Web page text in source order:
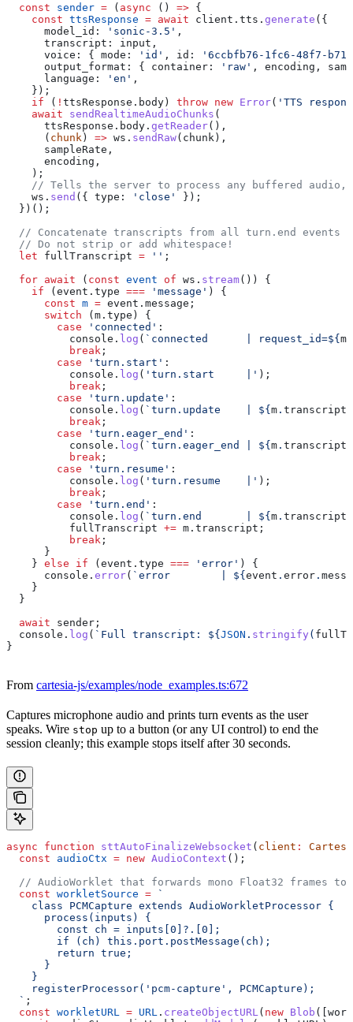
  const
sender = ( async () => {
    const
ttsResponse = await client . tts . generate ({
      model_id:
'sonic-3.5' ,
      transcript:
input ,
      voice:
{ mode: 'id' , id:
'6ccbfb76-1fc6-48f7-
      output_format:
{ container: 'raw' , encoding ,
      language:
'en' ,
    });
    if
( ! ttsResponse . body ) throw new Error( 'TTS
    await
sendRealtimeAudioChunks (
      ttsResponse
. body . getReader(),
      (
chunk ) => ws . sendRaw( chunk ),
      sampleRate
,
      encoding
,
    );
// Tells the server to process any buffered audio,
    ws
. send ({ type: 'close'
});
  })();
// Concatenate transcripts from all turn.end events
  // Do not strip or add whitespace!
  let
fullTranscript = '' ;
  for
await ( const event of ws . stream()) {
    if
( event . type === 'message' ) {
      const
m = event . message ;
      switch
( m . type ) {
        case
'connected' :
          console
. log ( `connected      | request_id=${ m
          break
;
        case
'turn.start' :
          console
. log ( 'turn.start     |' );
          break
;
        case
'turn.update' :
          console
. log ( `turn.update    | ${ m . transcript
          break
;
        case
'turn.eager_end' :
          console
. log ( `turn.eager_end | ${ m . transcript
          break
;
        case
'turn.resume' :
          console
. log ( 'turn.resume    |' );
          break
;
        case
'turn.end' :
          console
. log ( `turn.end       | ${ m . transcript
          fullTranscript
+= m . transcript ;
          break
;
      }
    }
else if ( event . type === 'error' ) {
      console
. error( `error        | ${ event . error .
    }
  }
  await
sender ;
  console
. log ( `Full transcript: ${ JSON . stringify (
}
From cartesia-js/examples/node_examples.ts:672
Captures microphone audio and prints turn events as the user
speaks. Wire stop up to a button (or any UI control) to end the
session cleanly; this example stops itself after 30 seconds.
async function sttAutoFinalizeWebsocket ( client :
  const
audioCtx = new AudioContext ();
// AudioWorklet that forwards mono Float32 frames to
  const
workletSource = `
    class PCMCapture extends AudioWorkletProcessor {
      process(inputs) {
        const ch = inputs[0]?.[0];
        if (ch) this.port.postMessage(ch);
        return true;
      }
    }
    registerProcessor('pcm-capture', PCMCapture);
  `
;
  const
workletURL = URL . createObjectURL ( new Blob ([